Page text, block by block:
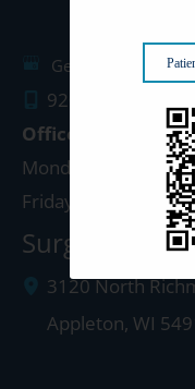
Get Directions
920.499.3102
Office Hours
Monday - Thursday:
Friday: 8:00am -
Surgery
3120 North
Appleton, WI